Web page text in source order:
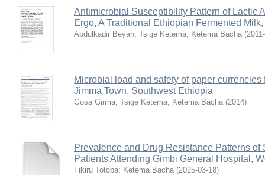
Antimicrobial Susceptibility Pattern of Lactic
Ergo, A Traditional Ethiopian Fermented
Abdulkadir Beyan; Tsige Ketema; Ketema Bacha (
Microbial load and safety of paper
Jimma Town, Southwest Ethiopia
Gosa Girma; Tsige Ketema; Ketema Bacha (2014)
Prevalence and Drug Resistance Patterns of
Patients Attending Gimbi General Hospital,
Fikiru Totoba; Ketema Bacha (2025-03-18)